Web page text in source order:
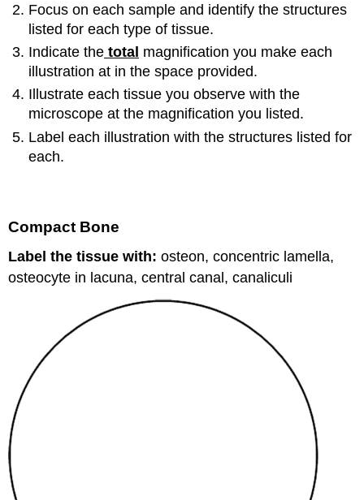
Focus on each sample and identify the structures
listed for each type of tissue.
Indicate the total magnification you make each
illustration at in the space provided.
Illustrate each tissue you observe with the
microscope at the magnification you listed.
Label each illustration with the structures listed for
each.
Compact Bone
Label the tissue with:osteon, concentric lamella,
osteocyte in lacuna, central canal, canaliculi